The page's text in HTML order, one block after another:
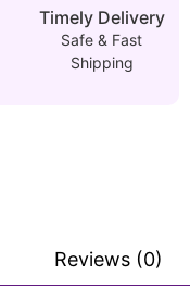
Timely Delivery
Safe & Fast
Shipping
Reviews (0)